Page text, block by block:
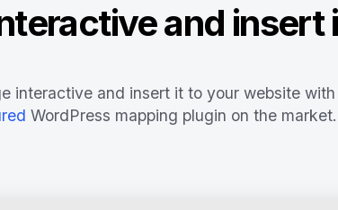
and
interactive and insert it to your website with
WordPress mapping plugin on the market.